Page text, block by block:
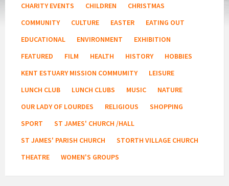
CHARITY EVENTS
CHILDREN
CHRISTMAS
COMMUNITY
CULTURE EASTER
EATING OUT
EDUCATIONAL
ENVIRONMENT
EXHIBITION
FEATURED
FILM HEALTH HISTORY
HOBBIES
KENT ESTUARY MISSION COMMUMITY
LEISURE
LUNCH CLUB
LUNCH CLUBS MUSIC
NATURE
OUR LADY OF LOURDES
RELIGIOUS
SHOPPING
SPORT
ST JAMES' CHURCH /HALL
ST JAMES' PARISH CHURCH
STORTH VILLAGE CHURCH
THEATRE
WOMEN'S GROUPS